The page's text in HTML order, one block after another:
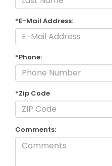
*E-Mail Address:
*Phone:
*Zip Code
Comments: